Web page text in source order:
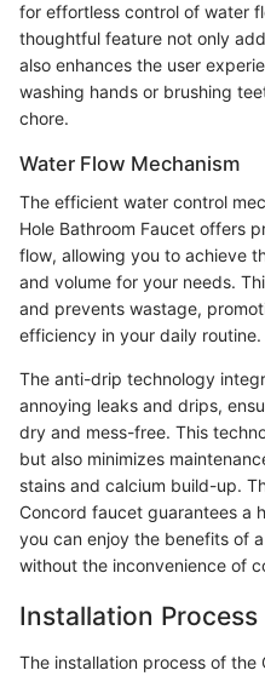
for effortless control of water
thoughtful feature not only
also enhances the user
washing hands or brushing
chore.
Water Flow Mechanism
The efficient water control
Hole Bathroom Faucet offers
flow, allowing you to achieve
and volume for your needs.
and prevents wastage,
efficiency in your daily routine.
The anti-drip technology
annoying leaks and drips,
dry and mess-free. This
but also minimizes
stains and calcium build-up.
Concord faucet guarantees a
you can enjoy the benefits of
without the inconvenience of
Installation Process
The installation process of the